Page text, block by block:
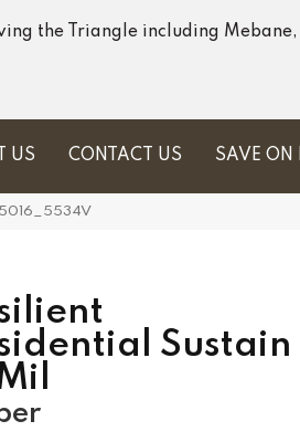
the Triangle including
US CONTACT US SAVE ON
Sustain